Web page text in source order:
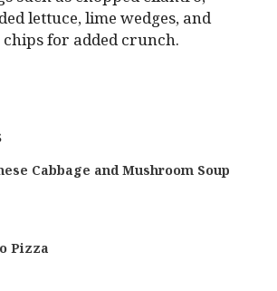
lettuce, lime wedges, and
for added crunch.
Cabbage and Mushroom Soup
Pizza